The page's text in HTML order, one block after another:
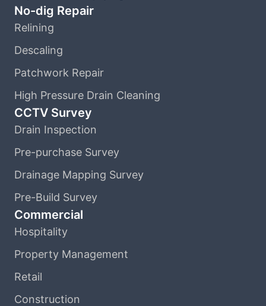
No-dig Repair
Relining
Descaling
Patchwork Repair
High Pressure Drain Cleaning
CCTV Survey
Drain Inspection
Pre-purchase Survey
Drainage Mapping Survey
Pre-Build Survey
Commercial
Hospitality
Property Management
Retail
Construction